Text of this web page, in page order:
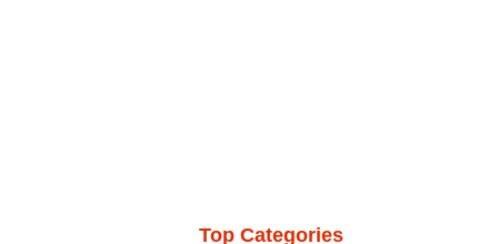
Top Categories